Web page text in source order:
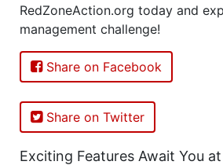
RedZoneAction.org today and
management challenge!
Share on Facebook
Share on Twitter
Exciting Features Await You